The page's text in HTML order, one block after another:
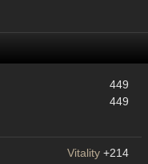
449
449
Vitality +214